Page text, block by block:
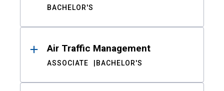
BACHELOR'S
Air Traffic Management
ASSOCIATE BACHELOR'S